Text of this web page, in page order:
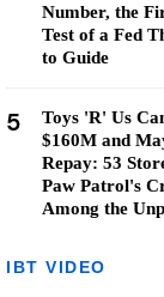
Number, the
Test of a Fed
to Guide
5
Toys 'R' Us
$160M and
Repay: 53
Paw Patrol's
Among the
IBT VIDEO